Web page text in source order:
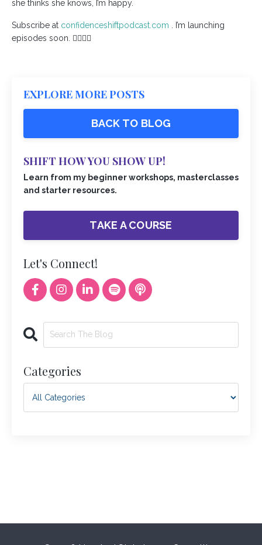
she thinks she knows, I’m happy.
Subscribe at confidenceshiftpodcast.com . I’m launching
episodes soon. ✌🏾💜✨
EXPLORE MORE POSTS
BACK TO BLOG
SHIFT HOW YOU SHOW UP!
Learn from my beginner workshops, masterclasses
and starter resources.
TAKE A COURSE
Let's Connect!
Categories